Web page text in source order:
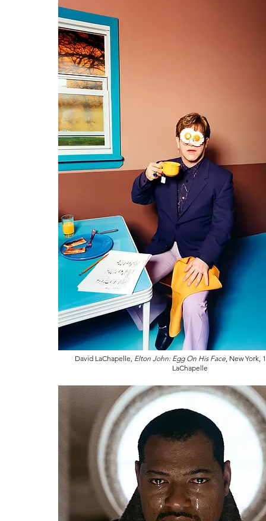
David LaChapelle, Elton John: Egg On His Face, New York,
LaChapelle